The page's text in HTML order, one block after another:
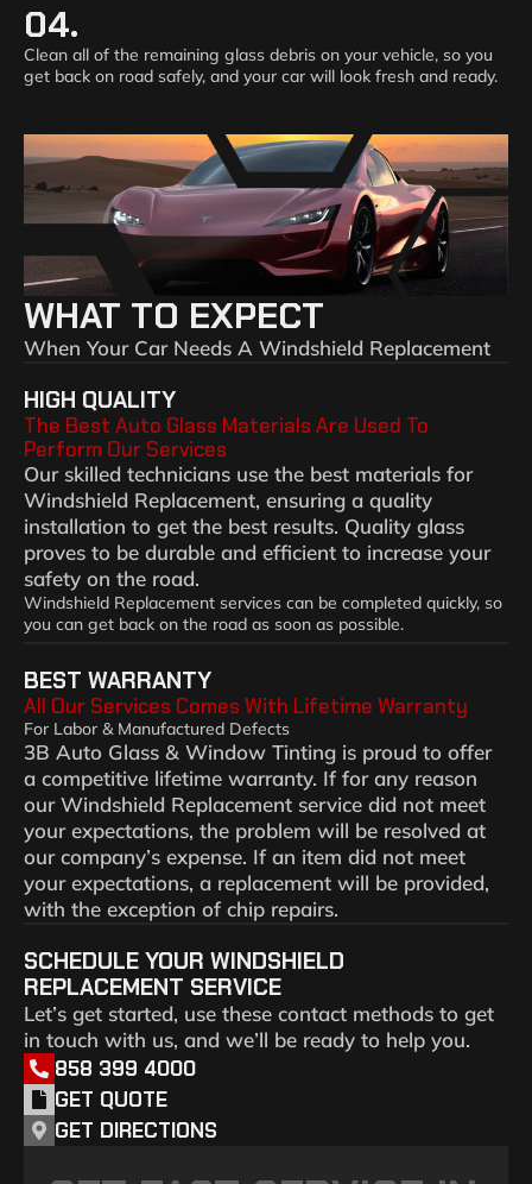
04.
Clean all of the remaining glass debris on your vehicle, so you
get back on road safely, and your car will look fresh and ready.
WHAT TO EXPECT
When Your Car Needs A Windshield Replacement
HIGH QUALITY
The Best Auto Glass Materials Are Used To
Perform Our Services
Our skilled technicians use the best materials for
Windshield Replacement, ensuring a quality
installation to get the best results. Quality glass
proves to be durable and efficient to increase your
safety on the road.
Windshield Replacement services can be completed quickly, so
you can get back on the road as soon as possible.
BEST WARRANTY
All Our Services Comes With Lifetime Warranty
For Labor & Manufactured Defects
3B Auto Glass & Window Tinting is proud to offer
a competitive lifetime warranty. If for any reason
our Windshield Replacement service did not meet
your expectations, the problem will be resolved at
our company’s expense. If an item did not meet
your expectations, a replacement will be provided,
with the exception of chip repairs.
SCHEDULE YOUR WINDSHIELD
REPLACEMENT SERVICE
Let’s get started, use these contact methods to get
in touch with us, and we’ll be ready to help you.
858 399 4000
GET QUOTE
GET DIRECTIONS